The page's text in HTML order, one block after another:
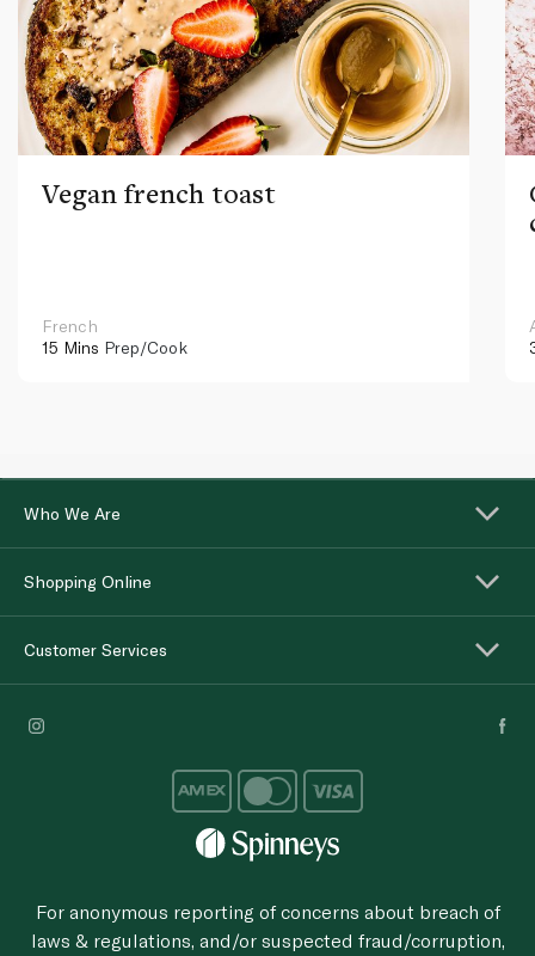
Vegan french toast
French
15 Mins Prep/Cook
Who We Are
Shopping Online
Customer Services
For anonymous reporting of concerns about breach of
laws & regulations, and/or suspected fraud/corruption,